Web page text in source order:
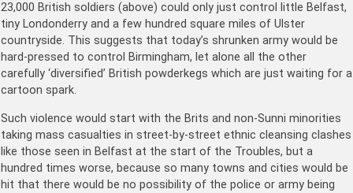
23,000 British soldiers (above) could only just control little Belfast,
tiny Londonderry and a few hundred square miles of Ulster
countryside. This suggests that today’s shrunken army would be
hard-pressed to control Birmingham, let alone all the other
carefully ‘diversified’ British powderkegs which are just waiting for a
cartoon spark.
Such violence would start with the Brits and non-Sunni minorities
taking mass casualties in street-by-street ethnic cleansing clashes
like those seen in Belfast at the start of the Troubles, but a
hundred times worse, because so many towns and cities would be
hit that there would be no possibility of the police or army being